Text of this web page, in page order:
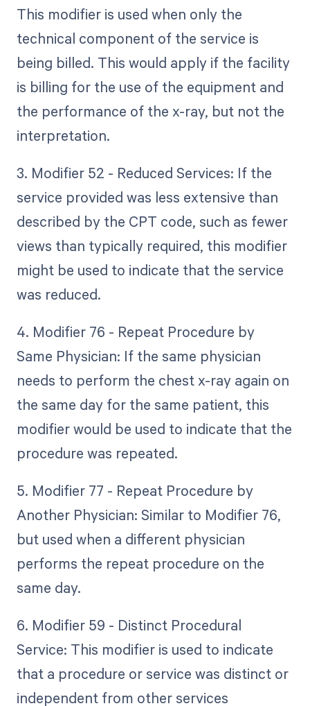
This modifier is used when only the
technical component of the service is
being billed. This would apply if the facility
is billing for the use of the equipment and
the performance of the x-ray, but not the
interpretation.
3. Modifier 52 - Reduced Services: If the
service provided was less extensive than
described by the CPT code, such as fewer
views than typically required, this modifier
might be used to indicate that the service
was reduced.
4. Modifier 76 - Repeat Procedure by
Same Physician: If the same physician
needs to perform the chest x-ray again on
the same day for the same patient, this
modifier would be used to indicate that the
procedure was repeated.
5. Modifier 77 - Repeat Procedure by
Another Physician: Similar to Modifier 76,
but used when a different physician
performs the repeat procedure on the
same day.
6. Modifier 59 - Distinct Procedural
Service: This modifier is used to indicate
that a procedure or service was distinct or
independent from other services